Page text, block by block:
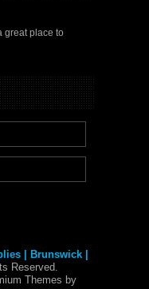
great place to
| Brunswick |
Reserved.
Themes by